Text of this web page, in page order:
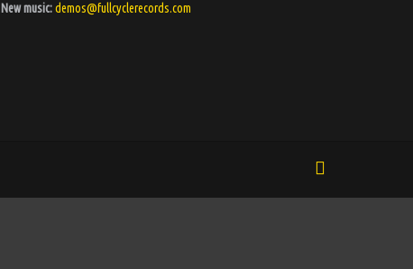
New music:demos@fullcyclerecords.com